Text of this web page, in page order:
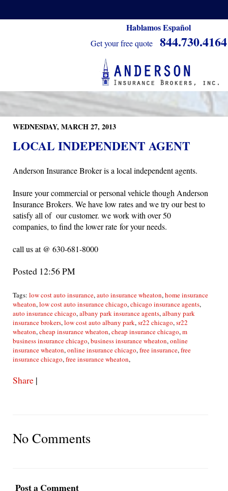
Hablamos Español
Get your free quote 844.730.4164
WEDNESDAY, MARCH 27, 2013
LOCAL INDEPENDENT AGENT
Anderson Insurance Broker is a local independent agents.
Insure your commercial or personal vehicle though Anderson
Insurance Brokers. We have low rates and we try our best to
satisfy all of our customer. we work with over 50
companies, to find the lower rate for your needs.
call us at @ 630-681-8000
Posted 12:56 PM
Tags: low cost auto insurance,auto insurance wheaton,home insurance
wheaton,low cost auto insurance chicago,chicago insurance agents,
auto insurance chicago,albany park insurance agents,albany park
insurance brokers,low cost auto albany park,sr22 chicago,sr22
wheaton,cheap insurance wheaton,cheap insurance chicago,m
business insurance chicago,business insurance wheaton,online
insurance wheaton,online insurance chicago,free insurance,free
insurance chicago,free insurance wheaton,
Share |
No Comments
Post a Comment